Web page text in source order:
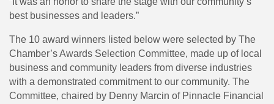
best businesses and leaders.”
The 10 award winners listed below were selected by The
Chamber’s Awards Selection Committee, made up of local
business and community leaders from diverse industries
with a demonstrated commitment to our community. The
Committee, chaired by Denny Marcin of Pinnacle Financial